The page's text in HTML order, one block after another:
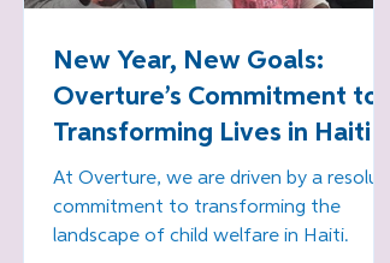
New Year, New Goals:
Overture’s Commitment to
Transforming Lives in Haiti
At Overture, we are driven by a resolute
commitment to transforming the
landscape of child welfare in Haiti.